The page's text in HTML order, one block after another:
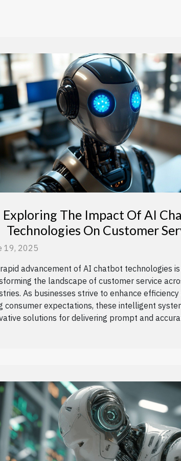
Exploring The Impact Of AI
Technologies On Customer
19, 2025
advancement of AI chatbot technologies is
the landscape of customer service
As businesses strive to enhance
consumer expectations, these intelligent
solutions for delivering prompt and